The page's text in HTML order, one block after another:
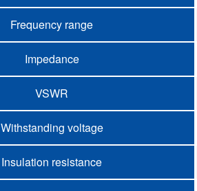
Frequency range
Impedance
VSWR
Withstanding voltage
Insulation resistance